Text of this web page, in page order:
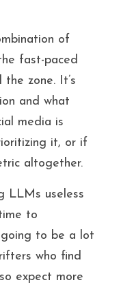
of
fast-paced
zone. It’s
and what
media is
it, or if
altogether.
LLMs useless
to
to be a lot
who find
expect more